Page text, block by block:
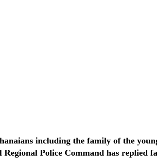
including the family of the
Police Command has replied